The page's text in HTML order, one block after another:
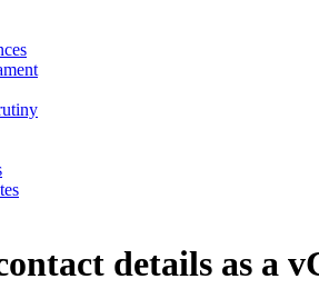
details as a